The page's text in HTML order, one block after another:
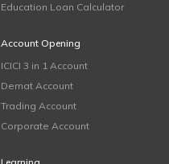
Education Loan Calculator
Account Opening
ICICI 3 in 1 Account
Demat Account
Trading Account
Corporate Account